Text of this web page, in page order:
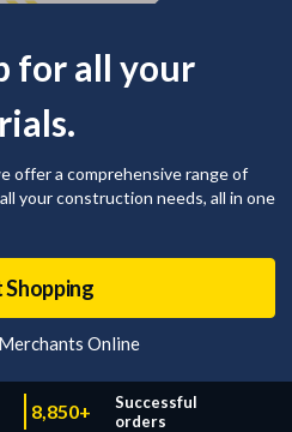
for all your
offer a comprehensive range of
your construction needs, all in one
Online
8,850+
Successful
orders